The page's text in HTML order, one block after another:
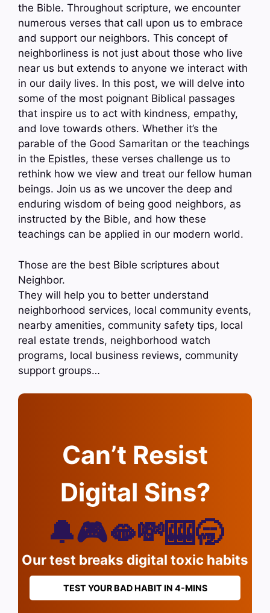
the Bible. Throughout scripture, we encounter
numerous verses that call upon us to embrace
and support our neighbors. This concept of
neighborliness is not just about those who live
near us but extends to anyone we interact with
in our daily lives. In this post, we will delve into
some of the most poignant Biblical passages
that inspire us to act with kindness, empathy,
and love towards others. Whether it’s the
parable of the Good Samaritan or the teachings
in the Epistles, these verses challenge us to
rethink how we view and treat our fellow human
beings. Join us as we uncover the deep and
enduring wisdom of being good neighbors, as
instructed by the Bible, and how these
teachings can be applied in our modern world.
Those are the best Bible scriptures about
Neighbor.
They will help you to better understand
neighborhood services, local community events,
nearby amenities, community safety tips, local
real estate trends, neighborhood watch
programs, local business reviews, community
support groups…
Can’t Resist
Digital Sins?
🔔🎮🫦💸🎰🥱
Our test breaks digital toxic habits
TEST YOUR BAD HABIT IN 4-MINS